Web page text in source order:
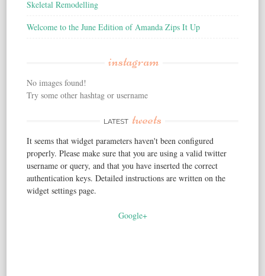
Skeletal Remodelling
Welcome to the June Edition of Amanda Zips It Up
instagram
No images found!
Try some other hashtag or username
LATEST tweets
It seems that widget parameters haven't been configured
properly. Please make sure that you are using a valid twitter
username or query, and that you have inserted the correct
authentication keys. Detailed instructions are written on the
widget settings page.
Google+